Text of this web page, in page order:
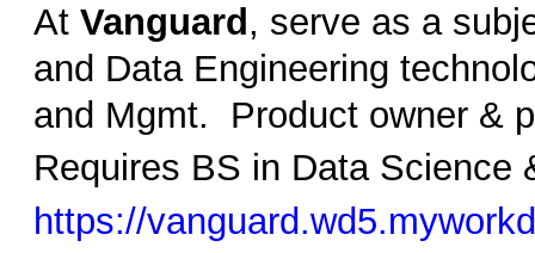
At Vanguard , serve as a
and Data Engineering
and Mgmt. Product owner &
Requires BS in Data
https://